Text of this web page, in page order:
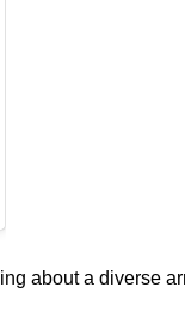
about a diverse